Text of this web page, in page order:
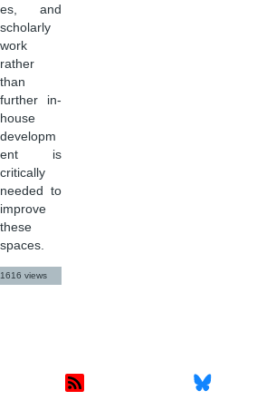
es, and
scholarly
work
rather
than
further in-
house
developm
ent is
critically
needed to
improve
these
spaces.
1616 views